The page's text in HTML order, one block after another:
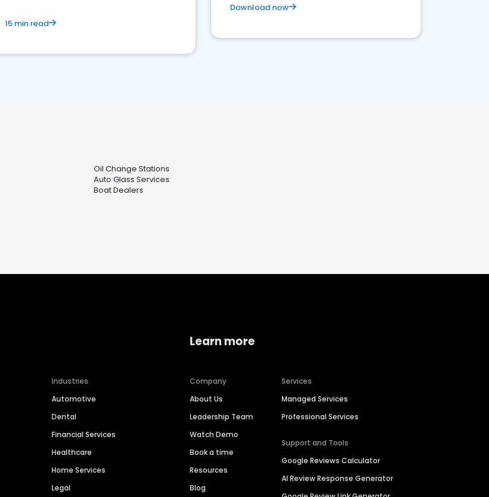
15 min read
Download now
Oil Change Stations
Auto Glass Services
Boat Dealers
Industries
Automotive
Dental
Financial Services
Healthcare
Home Services
Legal
Learn more
Company
About Us
Leadership Team
Watch Demo
Book a time
Resources
Blog
Services
Managed Services
Professional Services
Support and Tools
Google Reviews Calculator
AI Review Response Generator